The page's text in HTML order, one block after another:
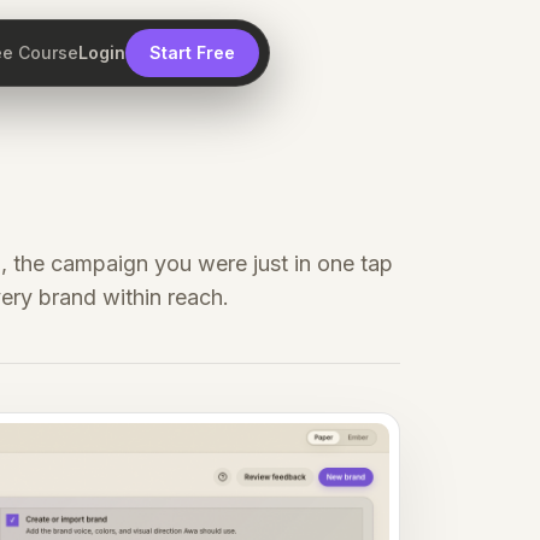
CourseLogin Start Free
campaign you were just in one tap
brand within reach.